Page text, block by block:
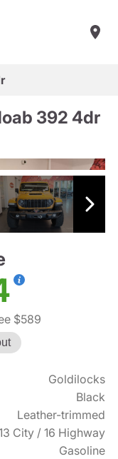
392 4dr
$589
Goldilocks
Black
Leather-trimmed
City / 16 Highway
Gasoline